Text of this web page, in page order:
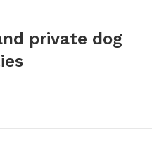
There
private dog